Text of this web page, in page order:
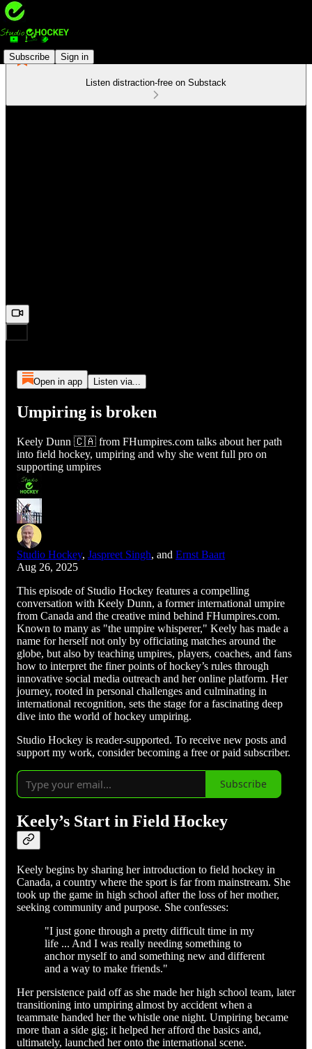
Subscribe Sign in
Listen distraction-free on Substack
Open in app Listen via...
Umpiring is broken
Keely Dunn 🇨🇦 from FHumpires.com talks about her path
into field hockey, umpiring and why she went full pro on
supporting umpires
Studio Hockey, Jaspreet Singh, and Ernst Baart
Aug 26, 2025
This episode of Studio Hockey features a compelling
conversation with Keely Dunn, a former international umpire
from Canada and the creative mind behind FHumpires.com.
Known to many as "the umpire whisperer," Keely has made a
name for herself not only by officiating matches around the
globe, but also by teaching umpires, players, coaches, and fans
how to interpret the finer points of hockey’s rules through
innovative social media outreach and her online platform. Her
journey, rooted in personal challenges and culminating in
international recognition, sets the stage for a fascinating deep
dive into the world of hockey umpiring.
Studio Hockey is reader-supported. To receive new posts and
support my work, consider becoming a free or paid subscriber.
Subscribe
Keely’s Start in Field Hockey
Keely begins by sharing her introduction to field hockey in
Canada, a country where the sport is far from mainstream. She
took up the game in high school after the loss of her mother,
seeking community and purpose. She confesses:
"I just gone through a pretty difficult time in my
life ... And I was really needing something to
anchor myself to and something new and different
and a way to make friends."
Her persistence paid off as she made her high school team, later
transitioning into umpiring almost by accident when a
teammate handed her the whistle one night. Umpiring became
more than a side gig; it helped her afford the basics and,
ultimately, launched her onto the international scene.